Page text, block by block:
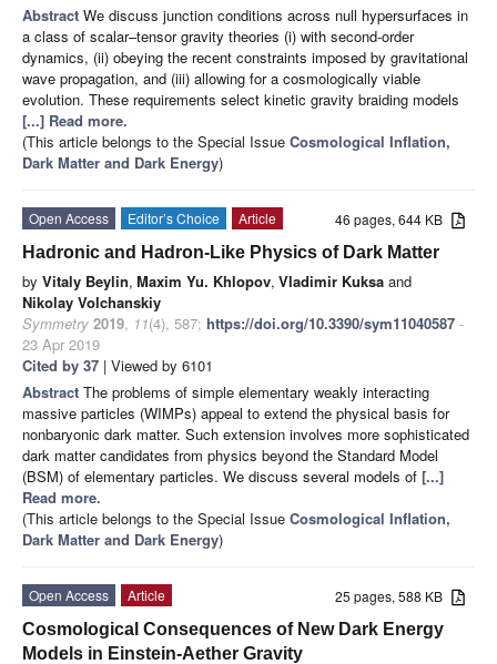
Abstract We discuss junction conditions across null hypersurfaces in
a class of scalar–tensor gravity theories (i) with second-order
dynamics, (ii) obeying the recent constraints imposed by gravitational
wave propagation, and (iii) allowing for a cosmologically viable
evolution. These requirements select kinetic gravity braiding models
[...] Read more.
(This article belongs to the Special Issue Cosmological Inflation,
Dark Matter and Dark Energy)
46 pages, 644 KB
Open Access Editor’s Choice
Article
Hadronic and Hadron-Like Physics of Dark Matter
by Vitaly Beylin, Maxim Yu. Khlopov, Vladimir Kuksa and
Nikolay Volchanskiy
Symmetry 2019, 11(4), 587; https://doi.org/10.3390/sym11040587 -
23 Apr 2019
Cited by 37 | Viewed by 6101
Abstract The problems of simple elementary weakly interacting
massive particles (WIMPs) appeal to extend the physical basis for
nonbaryonic dark matter. Such extension involves more sophisticated
dark matter candidates from physics beyond the Standard Model
(BSM) of elementary particles. We discuss several models of [...]
Read more.
(This article belongs to the Special Issue Cosmological Inflation,
Dark Matter and Dark Energy)
25 pages, 588 KB
Open Access
Article
Cosmological Consequences of New Dark Energy
Models in Einstein-Aether Gravity